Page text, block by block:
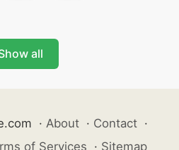
all
· About · Contact ·
of Services · Sitemap